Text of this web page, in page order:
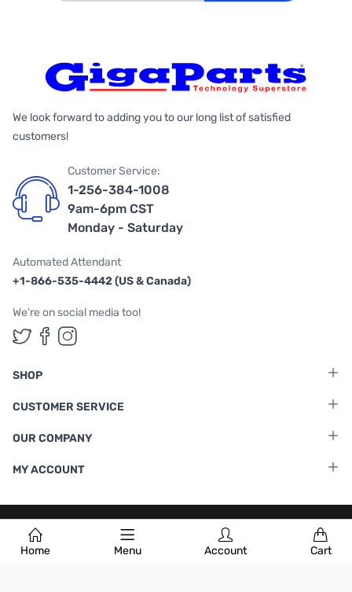
Home Menu Account Cart
We look forward to adding you to our long list of satisfied
customers!
Customer Service:
1-256-384-1008
9am-6pm CST
Monday - Saturday
Automated Attendant
+1-866-535-4442 (US & Canada)
We're on social media too!
Follow us on Twitter
Follow us on Facebook
Follow us on Instagram
SHOP
CUSTOMER SERVICE
OUR COMPANY
MY ACCOUNT
Terms & Conditions |Privacy Policy